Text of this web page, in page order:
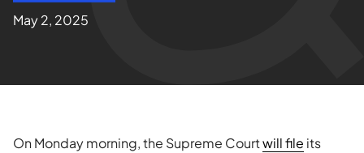
About
May 2, 2025
On Monday morning, the Supreme Courtwill file its